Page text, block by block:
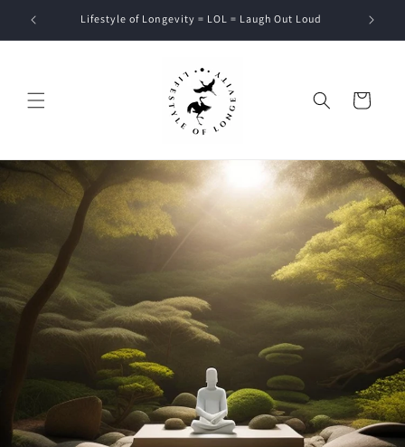
Skip to
content
Lifestyle of Longevity = LOL = Laugh Out Loud
Cart